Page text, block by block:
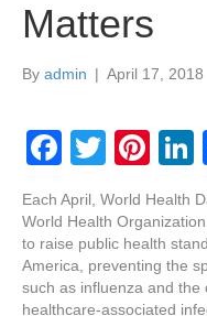
Matters
By admin | April 17, 2018
F
c
e
b
T
tt
er
Pi
er
e
st
Each April, World Health
World Health
to raise public health
America, preventing the
such as influenza and
healthcare-associated